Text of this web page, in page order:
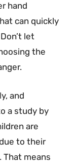
hand
can quickly
let
the
and
a study by
are
to their
means